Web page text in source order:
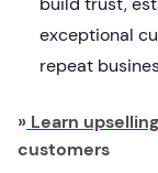
exceptional
repeat
» Learn
customers